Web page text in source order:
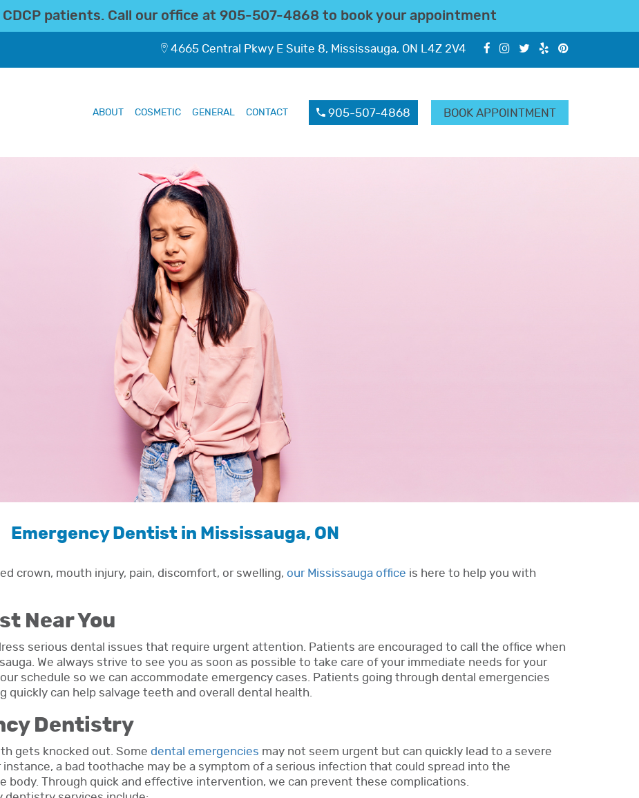
patients. Call our office at 905-507-4868 to book your appointment
4665 Central Pkwy E Suite 8, Mississauga, ON L4Z 2V4
905-507-4868 BOOK APPOINTMENT
ABOUT COSMETIC GENERAL CONTACT
Emergency Dentist in Mississauga, ON
crown, mouth injury, pain, discomfort, or swelling, our Mississauga office is here to help you with
Near You
serious dental issues that require urgent attention. Patients are encouraged to call the office when
We always strive to see you as soon as possible to take care of your immediate needs for your
schedule so we can accommodate emergency cases. Patients going through dental emergencies
quickly can help salvage teeth and overall dental health.
Dentistry
gets knocked out. Some dental emergencies may not seem urgent but can quickly lead to a severe
a bad toothache may be a symptom of a serious infection that could spread into the
body. Through quick and effective intervention, we can prevent these complications.